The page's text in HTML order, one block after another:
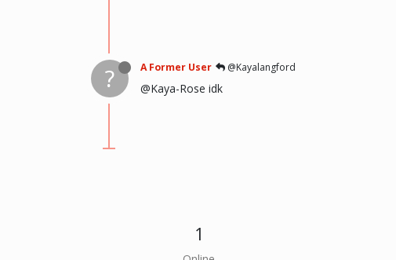
? A Former User @Kayalangford
@Kaya-Rose idk
1